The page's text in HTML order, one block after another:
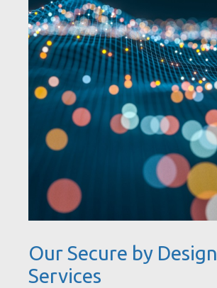
Our Secure by Design
Services